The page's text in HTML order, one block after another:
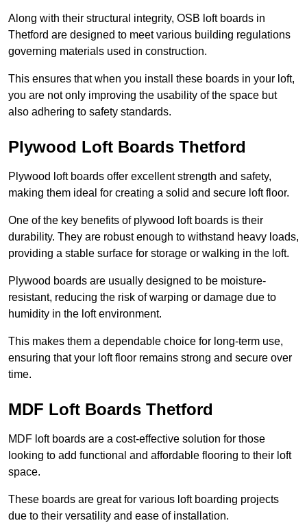
Along with their structural integrity, OSB loft boards in
Thetford are designed to meet various building regulations
governing materials used in construction.
This ensures that when you install these boards in your loft,
you are not only improving the usability of the space but
also adhering to safety standards.
Plywood Loft Boards Thetford
Plywood loft boards offer excellent strength and safety,
making them ideal for creating a solid and secure loft floor.
One of the key benefits of plywood loft boards is their
durability. They are robust enough to withstand heavy loads,
providing a stable surface for storage or walking in the loft.
Plywood boards are usually designed to be moisture-
resistant, reducing the risk of warping or damage due to
humidity in the loft environment.
This makes them a dependable choice for long-term use,
ensuring that your loft floor remains strong and secure over
time.
MDF Loft Boards Thetford
MDF loft boards are a cost-effective solution for those
looking to add functional and affordable flooring to their loft
space.
These boards are great for various loft boarding projects
due to their versatility and ease of installation.